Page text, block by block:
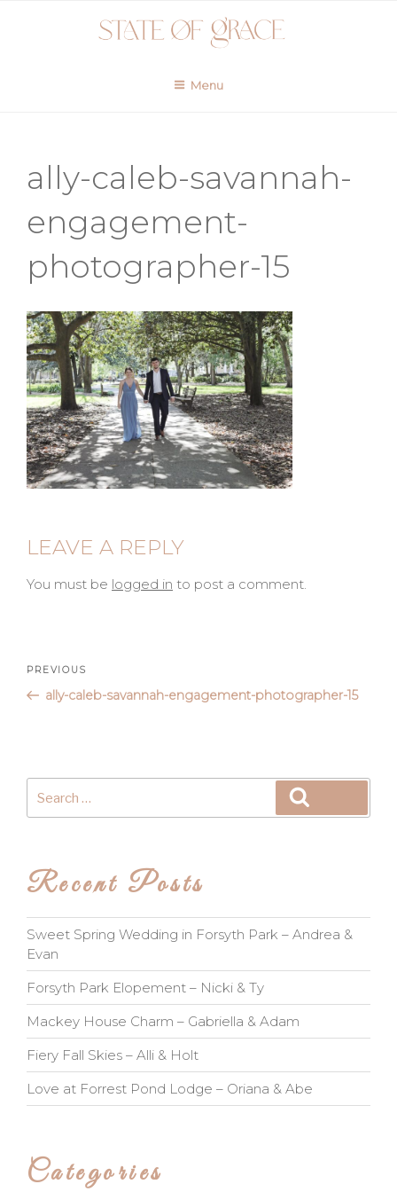
Menu
ally-caleb-savannah-
engagement-
photographer-15
LEAVE A REPLY
You must be logged in to post a comment.
Post
navigation
Previous
Post
PREVIOUS
ally-caleb-savannah-engagement-photographer-15
for:
Recent Posts
Sweet Spring Wedding in Forsyth Park – Andrea &
Evan
Forsyth Park Elopement – Nicki & Ty
Mackey House Charm – Gabriella & Adam
Fiery Fall Skies – Alli & Holt
Love at Forrest Pond Lodge – Oriana & Abe
Categories